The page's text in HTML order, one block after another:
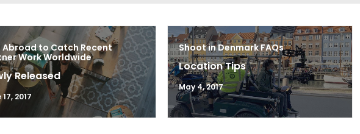
Abroad to Catch Recent
Work Worldwide
Released
2017
Shoot in Denmark FAQs
Location Tips
May 4, 2017